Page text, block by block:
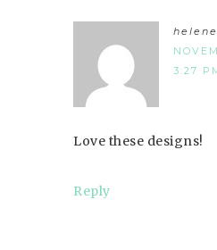
3:27
Love these designs!
Reply